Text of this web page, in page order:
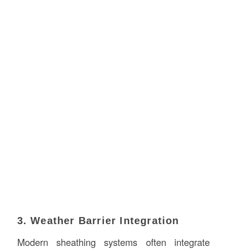
3. Weather Barrier Integration
Modern sheathing systems often integrate